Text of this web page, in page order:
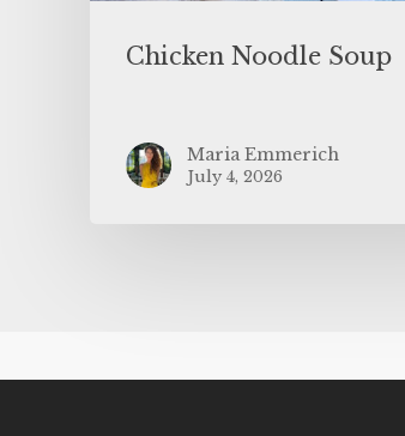
Chicken Noodle Soup
Maria Emmerich
July 4, 2026